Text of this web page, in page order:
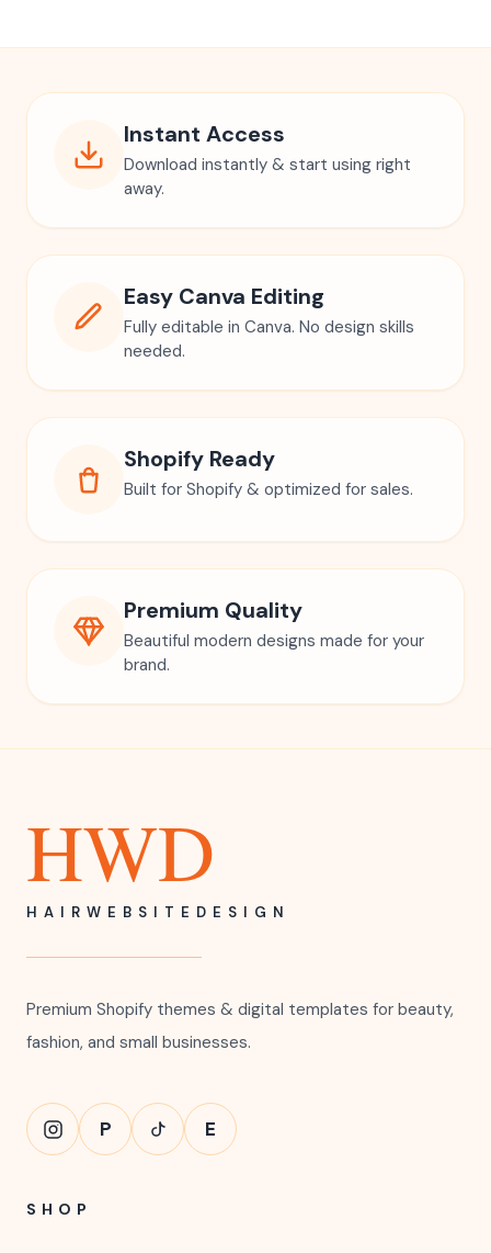
Instant Access
Download instantly & start using right
away.
Easy Canva Editing
Fully editable in Canva. No design skills
needed.
Shopify Ready
Built for Shopify & optimized for sales.
Premium Quality
Beautiful modern designs made for your
brand.
HWD
HAIRWEBSITEDESIGN
Premium Shopify themes & digital templates for beauty,
fashion, and small businesses.
P E
SHOP